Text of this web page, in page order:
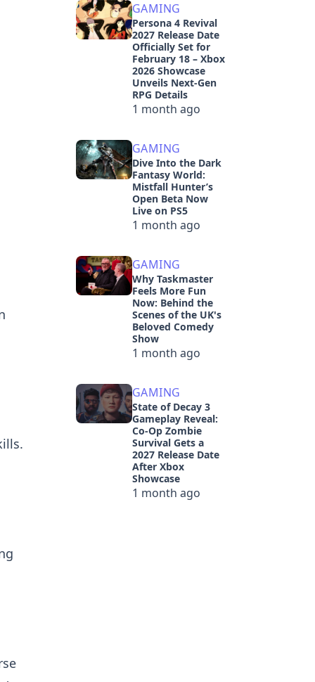
GAMING
Persona 4 Revival
2027 Release Date
Officially Set for
February 18 – Xbox
2026 Showcase
Unveils Next-Gen
RPG Details
1 month ago
GAMING
Dive Into the Dark
Fantasy World:
Mistfall Hunter’s
Open Beta Now
Live on PS5
1 month ago
GAMING
Why Taskmaster
Feels More Fun
Now: Behind the
Scenes of the UK's
Beloved Comedy
Show
1 month ago
GAMING
State of Decay 3
Gameplay Reveal:
Co-Op Zombie
Survival Gets a
2027 Release Date
After Xbox
Showcase
1 month ago